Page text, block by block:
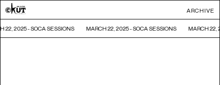
ARCHIVE
22, 2025 - SOCA SESSIONS MARCH 22, 2025 - SOCA SESSIONS MARCH 22,